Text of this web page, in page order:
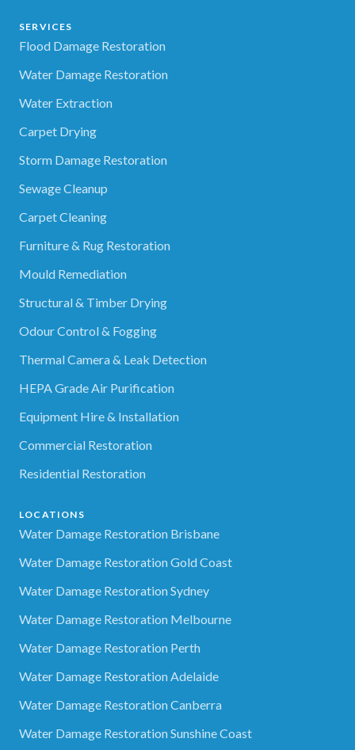
SERVICES
Flood Damage Restoration
Water Damage Restoration
Water Extraction
Carpet Drying
Storm Damage Restoration
Sewage Cleanup
Carpet Cleaning
Furniture & Rug Restoration
Mould Remediation
Structural & Timber Drying
Odour Control & Fogging
Thermal Camera & Leak Detection
HEPA Grade Air Purification
Equipment Hire & Installation
Commercial Restoration
Residential Restoration
LOCATIONS
Water Damage Restoration Brisbane
Water Damage Restoration Gold Coast
Water Damage Restoration Sydney
Water Damage Restoration Melbourne
Water Damage Restoration Perth
Water Damage Restoration Adelaide
Water Damage Restoration Canberra
Water Damage Restoration Sunshine Coast